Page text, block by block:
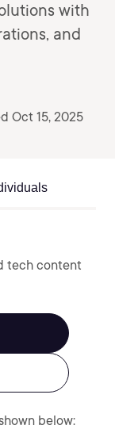
with
and
Oct 15, 2025
tech content
below: